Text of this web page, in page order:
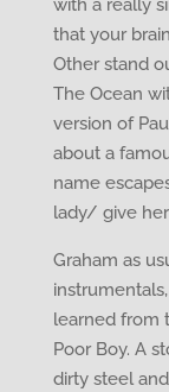
with a really
that your
Other stand
The Ocean
version of
about a
name
lady/ give her
Graham as
learned from
Poor Boy. A
dirty steel